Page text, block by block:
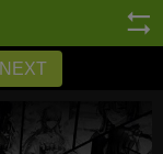
NEXT